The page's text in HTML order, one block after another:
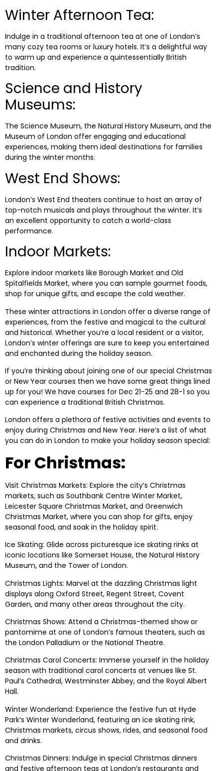
Winter Afternoon Tea:
Indulge in a traditional afternoon tea at one of London’s
many cozy tea rooms or luxury hotels. It’s a delightful way
to warm up and experience a quintessentially British
tradition.
Science and History
Museums:
The Science Museum, the Natural History Museum, and the
Museum of London offer engaging and educational
experiences, making them ideal destinations for families
during the winter months.
West End Shows:
London’s West End theaters continue to host an array of
top-notch musicals and plays throughout the winter. It’s
an excellent opportunity to catch a world-class
performance.
Indoor Markets:
Explore indoor markets like Borough Market and Old
Spitalfields Market, where you can sample gourmet foods,
shop for unique gifts, and escape the cold weather.
These winter attractions in London offer a diverse range of
experiences, from the festive and magical to the cultural
and historical. Whether you’re a local resident or a visitor,
London’s winter offerings are sure to keep you entertained
and enchanted during the holiday season.
If you’re thinking about joining one of our special Christmas
or New Year courses then we have some great things lined
up for you! We have courses for Dec 21-25 and 28-1 so you
can experience a traditional British Christmas.
London offers a plethora of festive activities and events to
enjoy during Christmas and New Year. Here’s a list of what
you can do in London to make your holiday season special:
For Christmas:
Visit Christmas Markets: Explore the city’s Christmas
markets, such as Southbank Centre Winter Market,
Leicester Square Christmas Market, and Greenwich
Christmas Market, where you can shop for gifts, enjoy
seasonal food, and soak in the holiday spirit.
Ice Skating: Glide across picturesque ice skating rinks at
iconic locations like Somerset House, the Natural History
Museum, and the Tower of London.
Christmas Lights: Marvel at the dazzling Christmas light
displays along Oxford Street, Regent Street, Covent
Garden, and many other areas throughout the city.
Christmas Shows: Attend a Christmas-themed show or
pantomime at one of London’s famous theaters, such as
the London Palladium or the National Theatre.
Christmas Carol Concerts: Immerse yourself in the holiday
season with traditional carol concerts at venues like St.
Paul’s Cathedral, Westminster Abbey, and the Royal Albert
Hall.
Winter Wonderland: Experience the festive fun at Hyde
Park’s Winter Wonderland, featuring an ice skating rink,
Christmas markets, circus shows, rides, and seasonal food
and drinks.
Christmas Dinners: Indulge in special Christmas dinners
and festive afternoon teas at London’s restaurants and